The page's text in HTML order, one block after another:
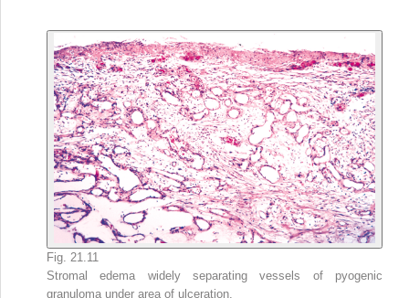
Fig. 21.11
Stromal edema widely separating vessels of pyogenic
granuloma under area of ulceration.